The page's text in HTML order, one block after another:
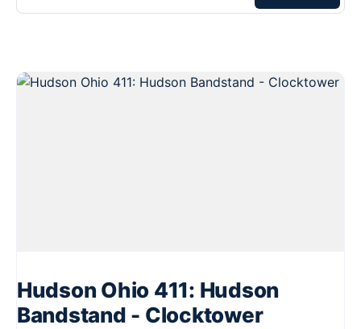
Hudson Ohio 411: Hudson
Bandstand - Clocktower